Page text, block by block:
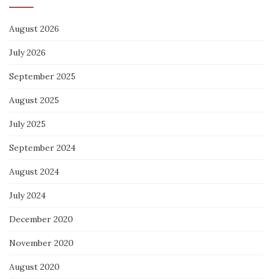
August 2026
July 2026
September 2025
August 2025
July 2025
September 2024
August 2024
July 2024
December 2020
November 2020
August 2020